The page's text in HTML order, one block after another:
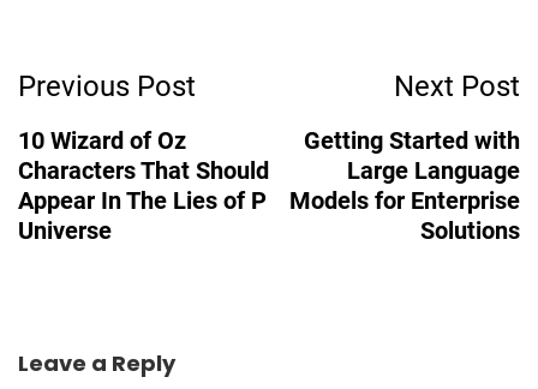
Navigation
Previous Post
10 Wizard of Oz
Characters That Should
Appear In The Lies of P
Universe
Next Post
Getting Started with
Large Language
Models for Enterprise
Solutions
Leave a Reply